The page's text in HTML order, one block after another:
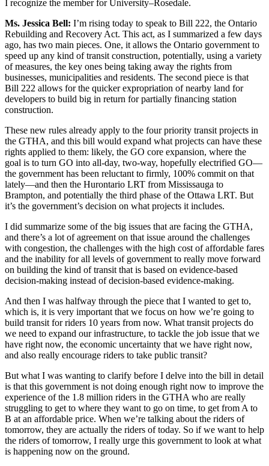
I recognize the member for University–Rosedale.
Ms. Jessica Bell: I’m rising today to speak to Bill 222, the Ontario
Rebuilding and Recovery Act. This act, as I summarized a few days
ago, has two main pieces. One, it allows the Ontario government to
speed up any kind of transit construction, potentially, using a variety
of measures, the key ones being taking away the rights from
businesses, municipalities and residents. The second piece is that
Bill 222 allows for the quicker expropriation of nearby land for
developers to build big in return for partially financing station
construction.
These new rules already apply to the four priority transit projects in
the GTHA, and this bill would expand what projects can have these
rights applied to them: likely, the GO core expansion, where the
goal is to turn GO into all-day, two-way, hopefully electrified GO—
the government has been reluctant to firmly, 100% commit on that
lately—and then the Hurontario LRT from Mississauga to
Brampton, and potentially the third phase of the Ottawa LRT. But
it’s the government’s decision on what projects it includes.
I did summarize some of the big issues that are facing the GTHA,
and there’s a lot of agreement on that issue around the challenges
with congestion, the challenges with the high cost of affordable fares
and the inability for all levels of government to really move forward
on building the kind of transit that is based on evidence-based
decision-making instead of decision-based evidence-making.
And then I was halfway through the piece that I wanted to get to,
which is, it is very important that we focus on how we’re going to
build transit for riders 10 years from now. What transit projects do
we need to expand our infrastructure, to tackle the job issue that we
have right now, the economic uncertainty that we have right now,
and also really encourage riders to take public transit?
But what I was wanting to clarify before I delve into the bill in detail
is that this government is not doing enough right now to improve the
experience of the 1.8 million riders in the GTHA who are really
struggling to get to where they want to go on time, to get from A to
B at an affordable price. When we’re talking about the riders of
tomorrow, they are actually the riders of today. So if we want to help
the riders of tomorrow, I really urge this government to look at what
is happening now on the ground.